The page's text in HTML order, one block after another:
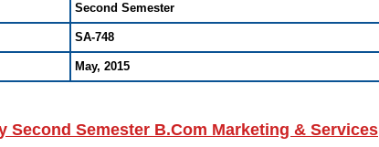
Second Semester
SA-748
May, 2015
Second Semester B.Com Marketing & Services